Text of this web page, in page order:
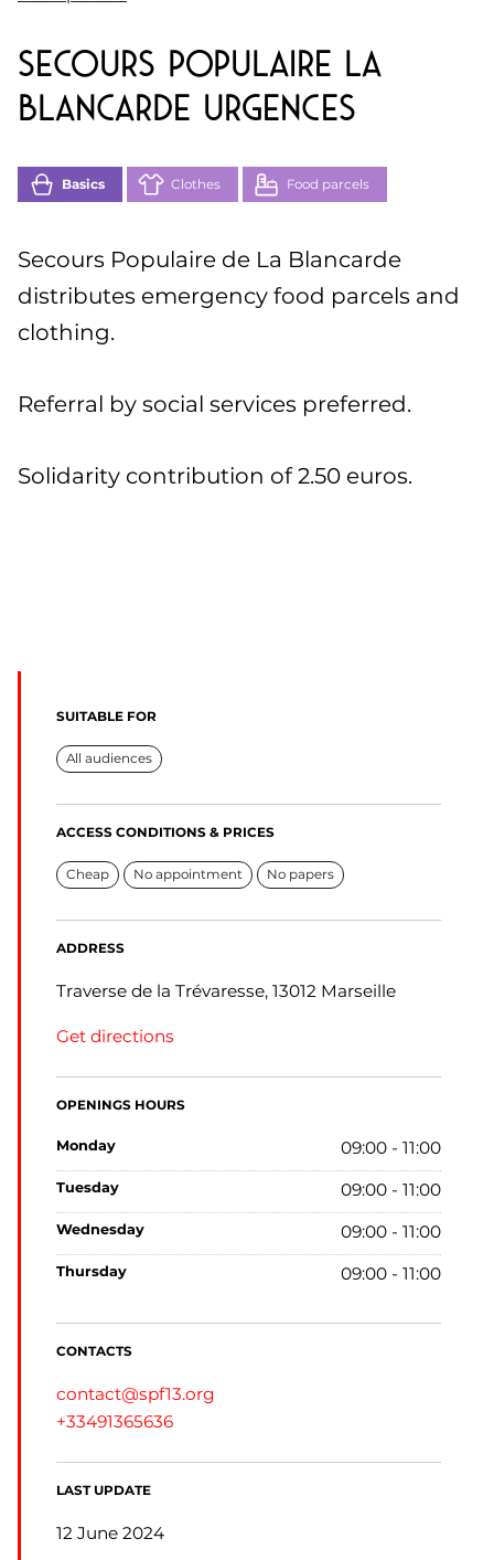
Secours Populaire La
Blancarde Urgences
Basics Clothes Food parcels
Secours Populaire de La Blancarde
distributes emergency food parcels and
clothing.
Referral by social services preferred.
Solidarity contribution of 2.50 euros.
SUITABLE FOR
All audiences
ACCESS CONDITIONS & PRICES
Cheap No appointment No papers
ADDRESS
Traverse de la Trévaresse, 13012 Marseille
Get directions
OPENINGS HOURS
monday 09:00 - 11:00
tuesday 09:00 - 11:00
wednesday 09:00 - 11:00
thursday 09:00 - 11:00
CONTACTS
contact@spf13.org
+33491365636
LAST UPDATE
12 June 2024